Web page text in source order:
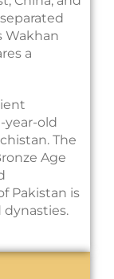
Wakhan
a
year-old
The
Age
Pakistan is